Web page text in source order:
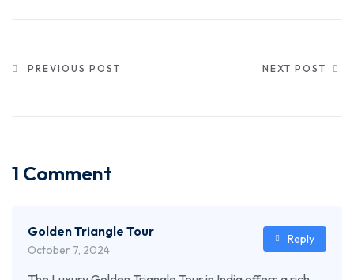
PREVIOUS POST NEXT POST
1 Comment
Golden Triangle Tour
October 7, 2024
Reply